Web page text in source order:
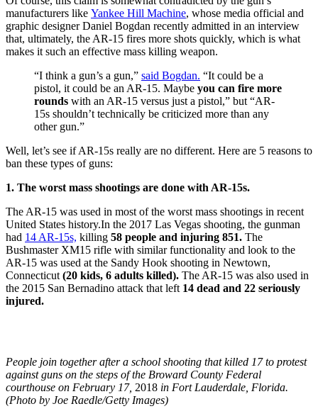
manufacturers like Yankee Hill Machine, whose media official and
graphic designer Daniel Bogdan recently admitted in an interview
that, ultimately, the AR-15 fires more shots quickly, which is what
makes it such an effective mass killing weapon.
“I think a gun’s a gun,” said Bogdan. “It could be a
pistol, it could be an AR-15. Maybe you can fire more
rounds with an AR-15 versus just a pistol,” but “AR-
15s shouldn’t technically be criticized more than any
other gun.”
Well, let’s see if AR-15s really are no different. Here are 5 reasons to
ban these types of guns:
1. The worst mass shootings are done with AR-15s.
The AR-15 was used in most of the worst mass shootings in recent
United States history.In the 2017 Las Vegas shooting, the gunman
had 14 AR-15s, killing 58 people and injuring 851. The
Bushmaster XM15 rifle with similar functionality and look to the
AR-15 was used at the Sandy Hook shooting in Newtown,
Connecticut (20 kids, 6 adults killed). The AR-15 was also used in
the 2015 San Bernadino attack that left 14 dead and 22 seriously
injured.
People join together after a school shooting that killed 17 to protest
against guns on the steps of the Broward County Federal
courthouse on February 17, 2018 in Fort Lauderdale, Florida.
(Photo by Joe Raedle/Getty Images)